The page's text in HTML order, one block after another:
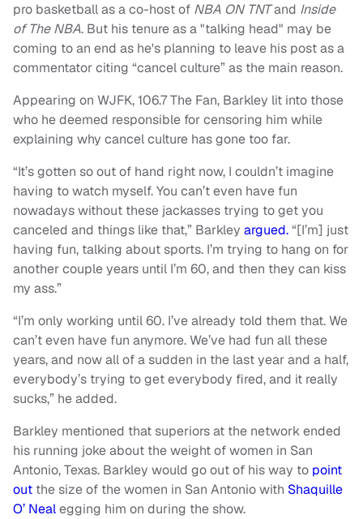
pro basketball as a co-host of NBA ON TNTand Inside
of The NBA. But his tenure as a "talking head" may be
coming to an end as he's planning to leave his post as a
commentator citing “cancel culture” as the main reason.
Appearing on WJFK, 106.7 The Fan, Barkley lit into those
who he deemed responsible for censoring him while
explaining why cancel culture has gone too far.
“It’s gotten so out of hand right now, I couldn’t imagine
having to watch myself. You can’t even have fun
nowadays without these jackasses trying to get you
canceled and things like that,” Barkley argued.“[I’m] just
having fun, talking about sports. I’m trying to hang on for
another couple years until I’m 60, and then they can kiss
my ass.”
“I’m only working until 60. I’ve already told them that. We
can’t even have fun anymore. We’ve had fun all these
years, and now all of a sudden in the last year and a half,
everybody’s trying to get everybody fired, and it really
sucks,” he added.
Barkley mentioned that superiors at the network ended
his running joke about the weight of women in San
Antonio, Texas. Barkley would go out of his way to point
out the size of the women in San Antonio with Shaquille
O’ Nealegging him on during the show.